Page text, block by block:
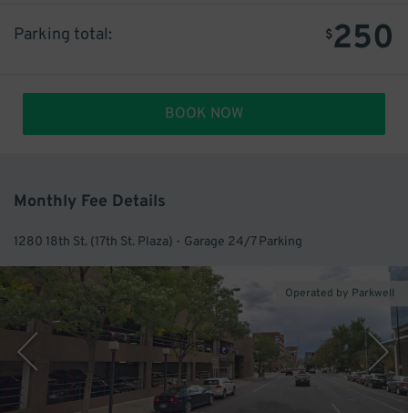
$250
Parking total:
BOOK NOW
Monthly Fee Details
1280 18th St. (17th St. Plaza) - Garage 24/7 Parking
Operated by Parkwell